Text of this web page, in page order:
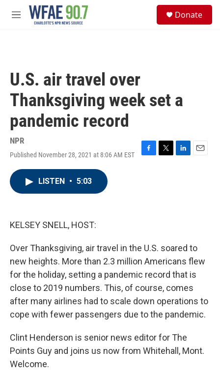
Skip to main content
M
Donate
U.S. air travel over
Thanksgiving week set a
pandemic record
NPR
Published November 28, 2021 at 8:06 AM EST
F
T
L
E
LISTEN • 5:03
KELSEY SNELL, HOST:
Over Thanksgiving, air travel in the U.S. soared to
new heights. More than 2.3 million Americans flew
for the holiday, setting a pandemic record that is
close to 2019 numbers. This, of course, comes
after many airlines had to scale down operations to
cope with fewer passengers due to the pandemic.
Clint Henderson is senior news editor for The
Points Guy and joins us now from Whitehall, Mont.
Welcome.